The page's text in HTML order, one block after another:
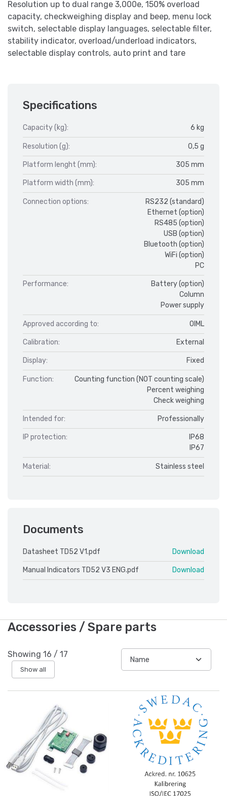
Resolution up to dual range 3,000e, 150% overload
capacity, checkweighing display and beep, menu lock
switch, selectable display languages, selectable filter,
stability indicator, overload/underload indicators,
selectable display controls, auto print and tare
Specifications
Capacity (kg): 6 kg
Resolution (g): 0,5 g
Platform lenght (mm): 305 mm
Platform width (mm): 305 mm
Connection options:
RS232 (standard)
Ethernet (option)
RS485 (option)
USB (option)
Bluetooth (option)
WiFi (option)
PC
Performance:
Battery (option)
Column
Power supply
Approved according to: OIML
Calibration: External
Display: Fixed
Function:
Counting function (NOT counting scale)
Percent weighing
Check weighing
Intended for: Professionally
IP protection:
IP68
IP67
Material: Stainless steel
Documents
Datasheet TD52 V1.pdf Download
Manual Indicators TD52 V3 ENG.pdf Download
Accessories / Spare parts
Showing 16 / 17
Show all